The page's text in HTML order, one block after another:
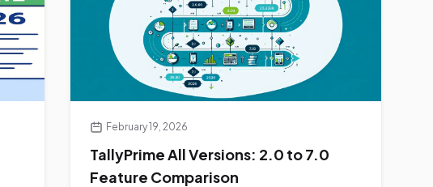
February 19, 2026
TallyPrime All Versions: 2.0 to 7.0
Feature Comparison